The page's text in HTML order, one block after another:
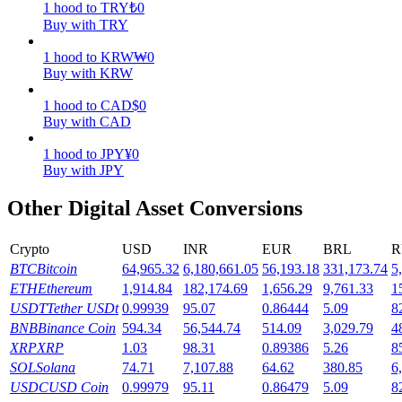
Power Piggy
Earn competitive rewards daily
1 hood to TRY₺0
Buy with TRY
1 hood to KRW₩0
Buy with KRW
1 hood to CAD$0
Buy with CAD
1 hood to JPY¥0
Buy with JPY
Other Digital Asset Conversions
Crypto USD INR EUR BRL
BTCBitcoin 64,965.32 6,180,661.05 56,193.18 331,173.74
ETHEthereum 1,914.84 182,174.69 1,656.29 9,761.33
USDTTether USDt 0.99939 95.07 0.86444 5.09
BNBBinance Coin 594.34 56,544.74 514.09 3,029.79
XRPXRP 1.03 98.31 0.89386 5.26
SOLSolana 74.71 7,107.88 64.62 380.85
USDCUSD Coin 0.99979 95.11 0.86479 5.09